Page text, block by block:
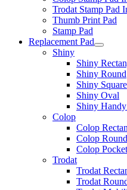
Trodat Stamp Pad
Thumb Print Pad
Stamp Pad
Replacement Pad
Shiny
Shiny
Shiny Round
Shiny Square
Shiny Oval
Shiny
Colop
Colop
Colop Round
Colop Pocket
Trodat
Trodat
Trodat